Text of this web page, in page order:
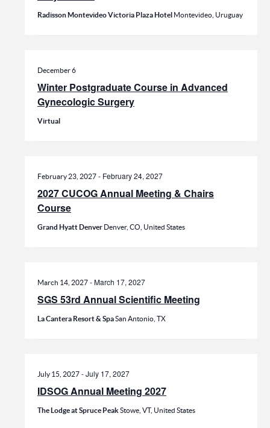
Radisson Montevideo Victoria Plaza Hotel Montevideo, Uruguay
Winter Postgraduate Course in Advanced
Gynecologic Surgery
December 6
Virtual
2027 CUCOG Annual Meeting & Chairs
Course
February 23, 2027- February 24, 2027
Grand Hyatt Denver Denver, CO, United States
SGS 53rd Annual Scientific Meeting
March 14, 2027-March 17, 2027
La Cantera Resort & SpaSan Antonio, TX
IDSOG Annual Meeting 2027
July 15, 2027-July 17, 2027
The Lodge at Spruce Peak Stowe, VT, United States